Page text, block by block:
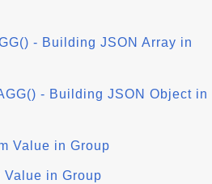
- Building JSON Array in
- Building JSON Object in
Value in Group
Value in Group